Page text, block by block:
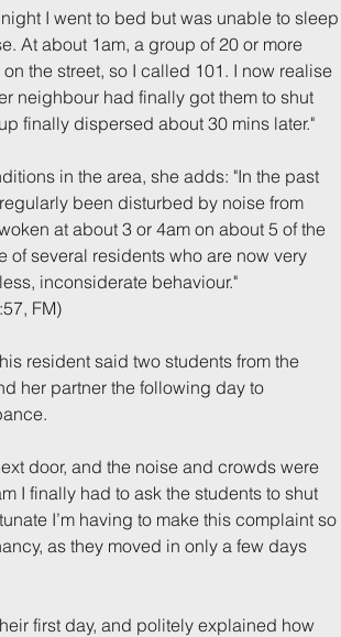
Incidents
I went to bed but was unable to sleep
At about 1am, a group of 20 or more
the street, so I called 101. I now realise
neighbour had finally got them to shut
finally dispersed about 30 mins later."
in the area, she adds: "In the past
been disturbed by noise from
at about 3 or 4am on about 5 of the
of several residents who are now very
inconsiderate behaviour."
FM)
resident said two students from the
her partner the following day to
door, and the noise and crowds were
I finally had to ask the students to shut
I’m having to make this complaint so
as they moved in only a few days
first day, and politely explained how